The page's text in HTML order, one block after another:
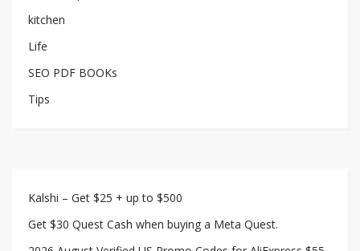
kitchen
Life
SEO PDF BOOKs
Tips
Kalshi – Get $25 + up to $500
Get $30 Quest Cash when buying a Meta Quest.